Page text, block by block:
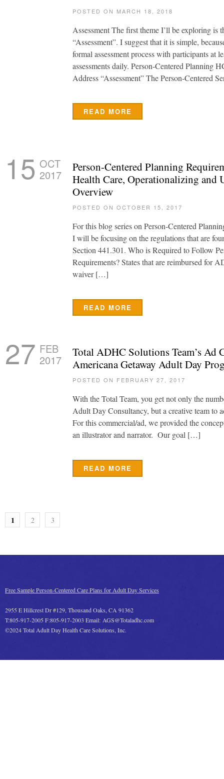
POSTED ON MARCH 18, 2018
Assessment The first theme I’ll be exploring is
“Assessment”. I suggest that it is simple,
formal assessment process with participants at
assessments daily. Person-Centered Planning
Address “Assessment” The Person-Centered
READ MORE
15 OCT
2017
Person-Centered Planning
Health Care, Operationalizing and
Overview
POSTED ON OCTOBER 15, 2017
For this blog series on Person-Centered
I will be focusing on the regulations that are
Section 441.301. Who is Required to Follow
Requirements? States that are reimbursed for
waiver […]
READ MORE
27 FEB
2017
Total ADHC Solutions Team’s Ad
Americana Getaway Adult Day
POSTED ON FEBRUARY 27, 2017
With the Total Team, you get not only the
Adult Day Consultancy, but a creative team to
For this commercial/ad, we provided the
an illustrator and narrator. Our goal […]
READ MORE
1 2 3
Free Sample Person-Centered Care Plans for Adult Day Services
2955 E Hillcrest Dr #129, Thousand Oaks, CA 91362
T:805-917-2005 F:805-917-2003 Email: AGS@Totaladhc.com
©2024 Total Adult Day Health Care Solutions, Inc.